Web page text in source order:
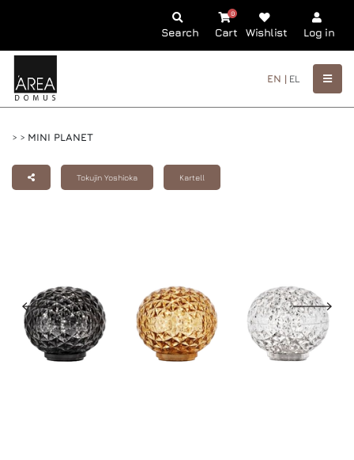
Search Cart
0
Wishlist Log in
EN | EL
> > MINI PLANET
Tokujin Yoshioka Kartell